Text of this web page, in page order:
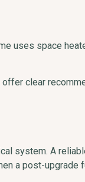
uses space
clear
system. A
a post-upgrade